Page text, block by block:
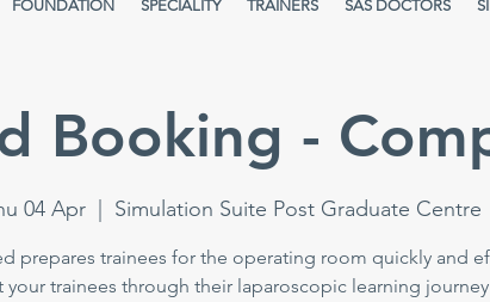
FOUNDATION SPECIALITY TRAINERS SAS DOCTORS
Booking -
04 Apr
  |
Simulation Suite Post Graduate Centre
prepares trainees for the operating room quickly and
your trainees through their laparoscopic learning